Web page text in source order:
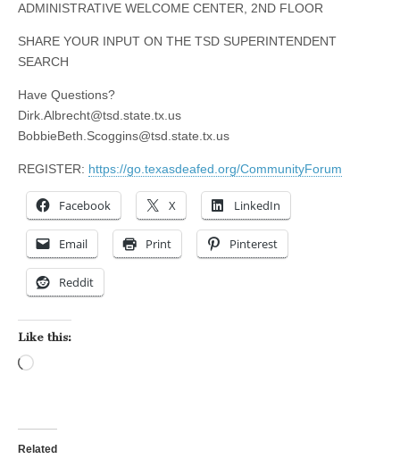
ADMINISTRATIVE WELCOME CENTER, 2ND FLOOR
SHARE YOUR INPUT ON THE TSD SUPERINTENDENT
SEARCH
Have Questions?
Dirk.Albrecht@tsd.state.tx.us
BobbieBeth.Scoggins@tsd.state.tx.us
REGISTER: https://go.texasdeafed.org/CommunityForum
Facebook X LinkedIn
Email Print Pinterest
Reddit
Like this:
Related